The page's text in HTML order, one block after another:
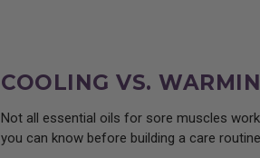
COOLING VS.
Not all essential oils for sore muscles
you can know before building a care